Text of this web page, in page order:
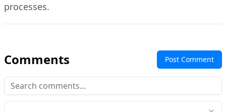
processes.
Comments Post Comment